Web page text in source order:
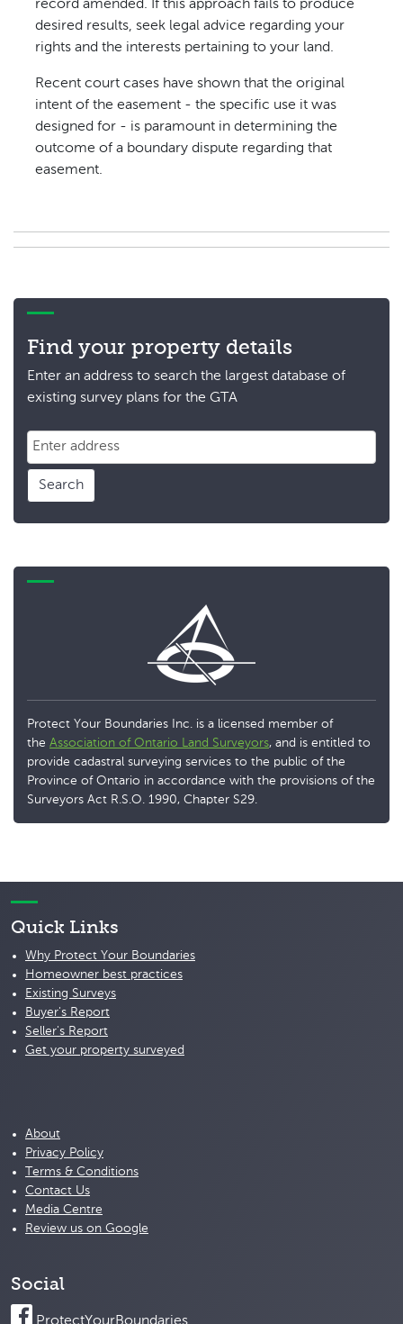
record amended. If this approach fails to produce
desired results, seek legal advice regarding your
rights and the interests pertaining to your land.
Recent court cases have shown that the original
intent of the easement - the specific use it was
designed for - is paramount in determining the
outcome of a boundary dispute regarding that
easement.
Find your property details
Enter an address to search the largest database of
existing survey plans for the GTA
Search
Protect Your Boundaries Inc. is a licensed member of
the Association of Ontario Land Surveyors, and is entitled to
provide cadastral surveying services to the public of the
Province of Ontario in accordance with the provisions of the
Surveyors Act R.S.O. 1990, Chapter S29.
Quick Links
Why Protect Your Boundaries
Homeowner best practices
Existing Surveys
Buyer's Report
Seller's Report
Get your property surveyed
About
Privacy Policy
Terms & Conditions
Contact Us
Media Centre
Review us on Google
Social